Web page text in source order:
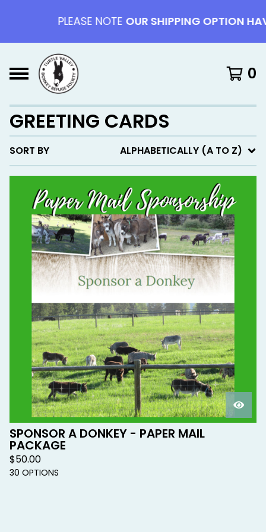
PLEASE NOTEOUR SHIPPING OPTION
0
GREETING CARDS
SORT BY ALPHABETICALLY (A TO Z)
SPONSOR A DONKEY - PAPER MAIL
PACKAGE
$50.00
30 OPTIONS